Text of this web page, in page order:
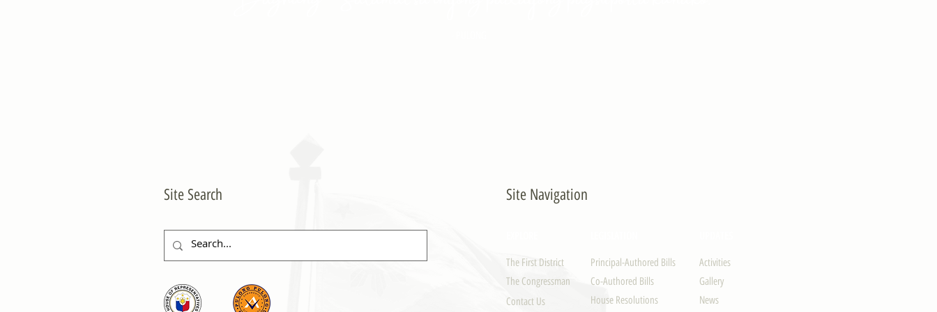
Site Search Site Navigation
The First District
The Congressman
Contact Us
Principal-Authored Bills
Co-Authored Bills
House Resolutions
Activities
Gallery
News